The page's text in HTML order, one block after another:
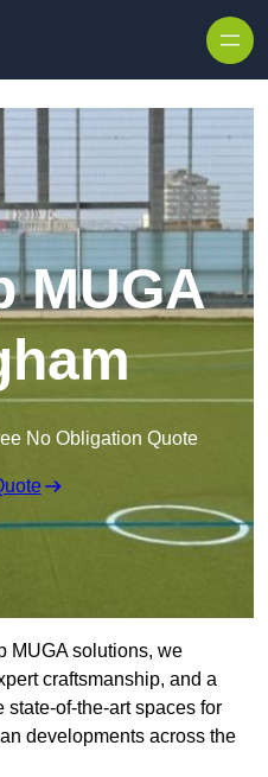
MUGA
No Obligation Quote
MUGA solutions, we
craftsmanship, and a
state-of-the-art spaces for
developments across the